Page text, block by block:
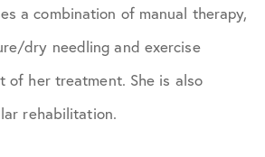
a combination of manual therapy,
dry needling and exercise
of her treatment. She is also
rehabilitation.